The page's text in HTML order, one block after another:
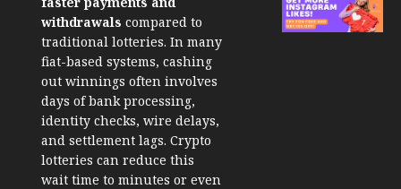
withdrawals compared to
traditional lotteries. In many
fiat-based systems, cashing
out winnings often involves
days of bank processing,
identity checks, wire delays,
and settlement lags. Crypto
lotteries can reduce this
wait time to minutes or even